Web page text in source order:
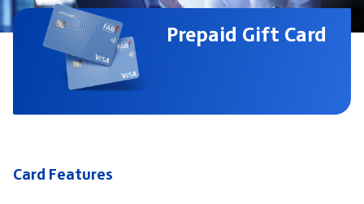
Prepaid Gift Card
Card Features